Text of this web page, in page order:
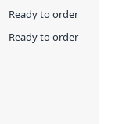
Ready to order
Ready to order